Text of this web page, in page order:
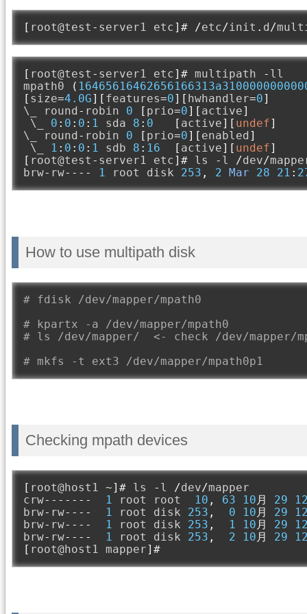
[ root@test - server1 etc]# /etc/init . d /
[ root@test - server1 etc]# multipath - ll
mpath0
(
[ size=4.0G][ features=0][ hwhandler=0]
\_ round - robin 0 [ prio=0][ active]
\_ 0 : 0 : 0 : 1 sda 8 : 0 [ active][ undef]
\_ round - robin 0 [ prio=0][ enabled ]
\_
1 : 0 : 0 : 1 sdb 8 : 16 [ active][ undef]
[ root@test - server1 etc]# ls - l /dev/
brw- rw---- 1 root disk 253 , 2 Mar 28 21 :
How to use multipath disk
# fdisk /dev/mapper/mpath0
# kpartx -a /dev/mapper/mpath0
# ls /dev/mapper/  <- check /dev/mapper/
# mkfs -t ext3 /dev/mapper/mpath0p1
Checking mpath devices
[ root@host1 ~]# ls - l /dev/mapper
crw------- 1 root root 10 , 63 10月 29
brw- rw---- 1 root disk 253 , 0 10月 29
brw- rw---- 1 root disk 253 , 1 10月 29
brw- rw---- 1 root disk 253 , 2 10月 29
[ root@host1 mapper]#